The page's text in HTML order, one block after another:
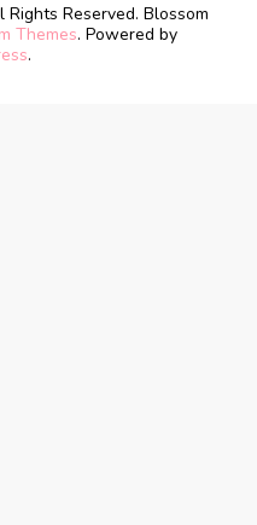
Rights Reserved. Blossom
Themes. Powered by
.